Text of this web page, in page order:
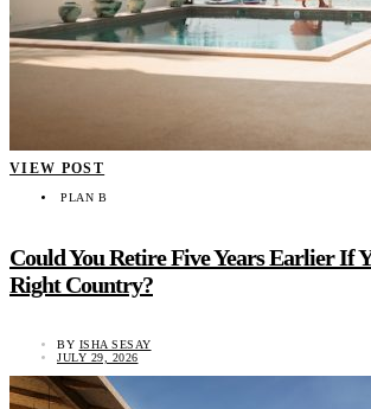
VIEW POST
PLAN B
Could You Retire Five Years Earlier If
Right Country?
BY ISHA SESAY
JULY 29, 2026